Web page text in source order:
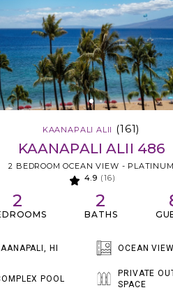
KAANAPALI ALII (161)
KAANAPALI ALII 486
2 BEDROOM OCEAN VIEW - PLATINUM
4.9 (16)
2 2
BATHS
HI OCEAN VIEW
POOL
PRIVATE
SPACE